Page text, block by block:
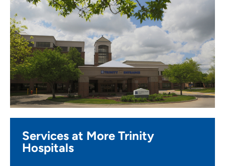
Services at More Trinity
Hospitals